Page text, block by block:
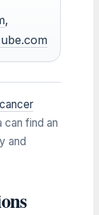
,
can find an
and